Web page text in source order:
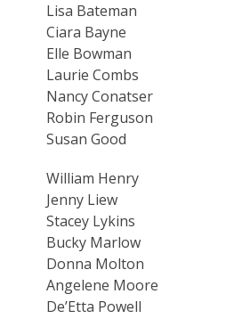
Lisa Bateman
Ciara Bayne
Elle Bowman
Laurie Combs
Nancy Conatser
Robin Ferguson
Susan Good
William Henry
Jenny Liew
Stacey Lykins
Bucky Marlow
Donna Molton
Angelene Moore
De’Etta Powell